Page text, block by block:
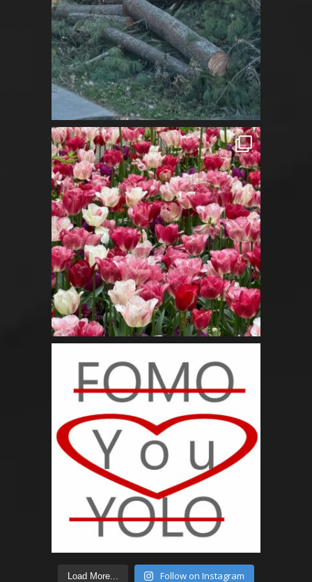
Load More... Follow on Instagram